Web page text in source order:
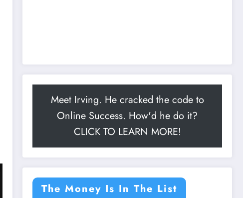
Meet Irving. He cracked the code to
Online Success. How'd he do it?
CLICK TO LEARN MORE!
The Money Is In The List